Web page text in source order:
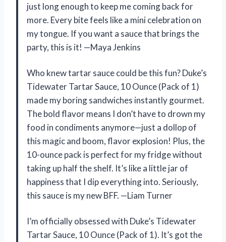
just long enough to keep me coming back for
more. Every bite feels like a mini celebration on
my tongue. If you want a sauce that brings the
party, this is it! —Maya Jenkins
Who knew tartar sauce could be this fun? Duke’s
Tidewater Tartar Sauce, 10 Ounce (Pack of 1)
made my boring sandwiches instantly gourmet.
The bold flavor means I don’t have to drown my
food in condiments anymore—just a dollop of
this magic and boom, flavor explosion! Plus, the
10-ounce pack is perfect for my fridge without
taking up half the shelf. It’s like a little jar of
happiness that I dip everything into. Seriously,
this sauce is my new BFF. —Liam Turner
I’m officially obsessed with Duke’s Tidewater
Tartar Sauce, 10 Ounce (Pack of 1). It’s got the